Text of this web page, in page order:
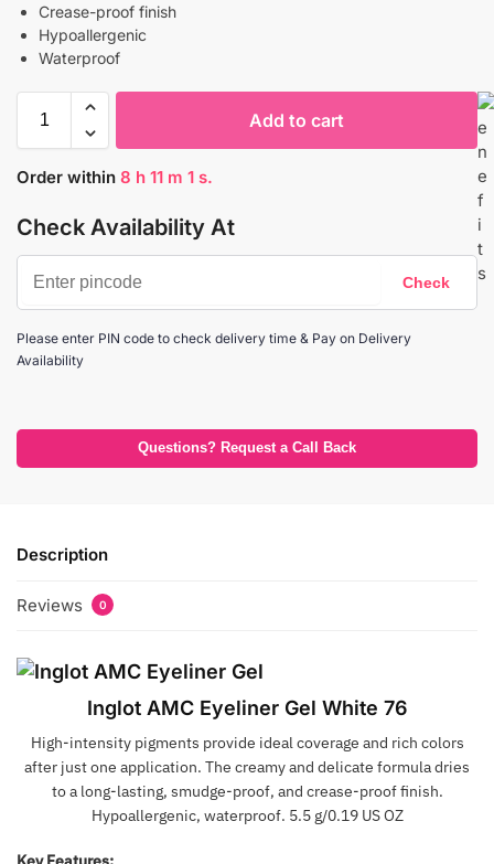
Crease-proof finish
Hypoallergenic
Waterproof
Add to cart
Order within 8 h 11 m 1 s.
Check Availability At
Please enter PIN code to check delivery time & Pay on Delivery
Availability
Questions? Request a Call Back
Description
Reviews 0
Inglot AMC Eyeliner Gel White 76
High-intensity pigments provide ideal coverage and rich colors
after just one application. The creamy and delicate formula dries
to a long-lasting, smudge-proof, and crease-proof finish.
Hypoallergenic, waterproof. 5.5 g/0.19 US OZ